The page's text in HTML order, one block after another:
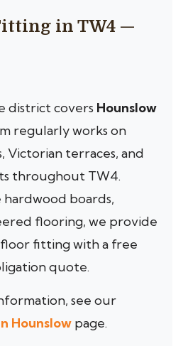
in TW4 —
district covers Hounslow
regularly works on
Victorian terraces, and
throughout TW4.
boards,
flooring, we provide
fitting with a free
quote.
see our
Hounslow page.